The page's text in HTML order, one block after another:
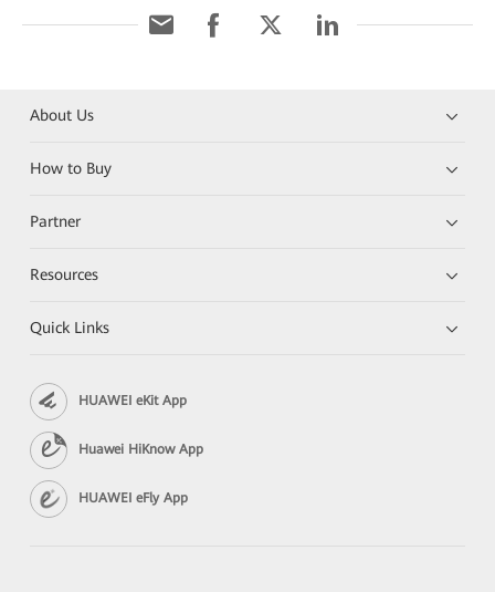
About Us
How to Buy
Partner
Resources
Quick Links
HUAWEI eKit App
Huawei HiKnow App
HUAWEI eFly App